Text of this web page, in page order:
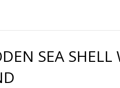
SEA SHELL